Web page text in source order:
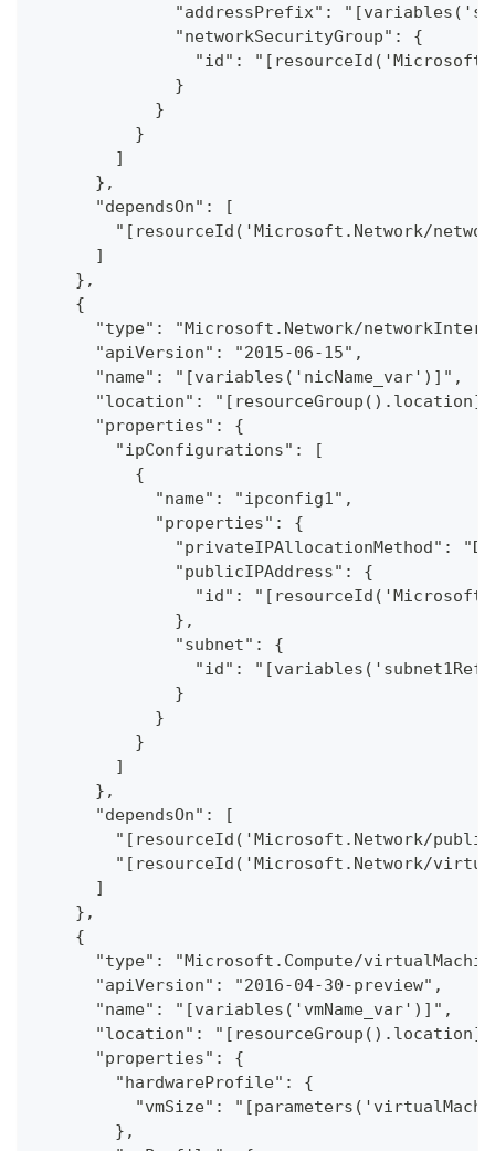
"addressPrefix":
              "networkSecurityGroup": {
"id":
              }
            }
          }
        ]
      },
      "dependsOn": [
"[resourceId('Microsoft.Network/
      ]
    },
    {
"type": "Microsoft.Network/
      "apiVersion": "2015-06-15",
      "name": "[variables('nicName_var')]",
"location":
      "properties": {
        "ipConfigurations": [
          {
            "name": "ipconfig1",
            "properties": {
"privateIPAllocationMethod":
              "publicIPAddress": {
"id":
              },
              "subnet": {
"id":
              }
            }
          }
        ]
      },
      "dependsOn": [
"[resourceId('Microsoft.Network/
"[resourceId('Microsoft.Network/
      ]
    },
    {
"type": "Microsoft.Compute/
      "apiVersion": "2016-04-30-preview",
      "name": "[variables('vmName_var')]",
"location":
      "properties": {
        "hardwareProfile": {
"vmSize":
        },